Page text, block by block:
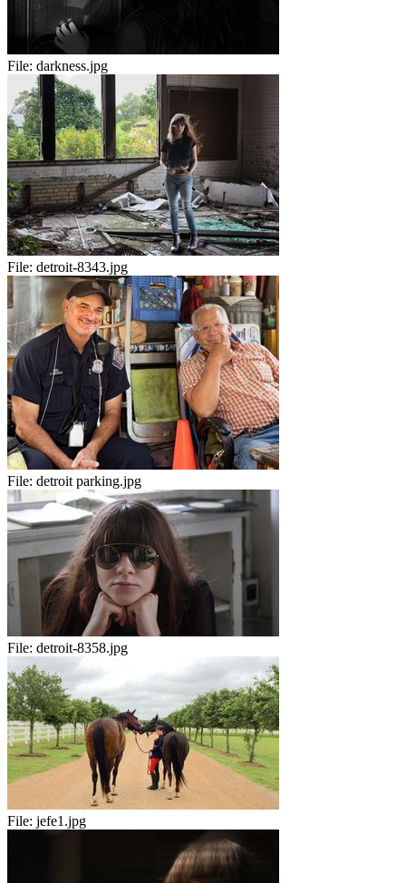
File: darkness.jpg
File: detroit-8343.jpg
File: detroit parking.jpg
File: detroit-8358.jpg
File: jefe1.jpg